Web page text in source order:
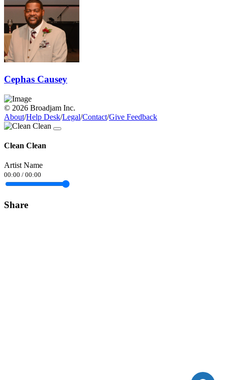
Cephas Causey
© 2026 Broadjam Inc.
About/Help Desk/Legal/Contact/Give Feedback
Clean Clean
Artist Name
00:00 / 00:00
Share